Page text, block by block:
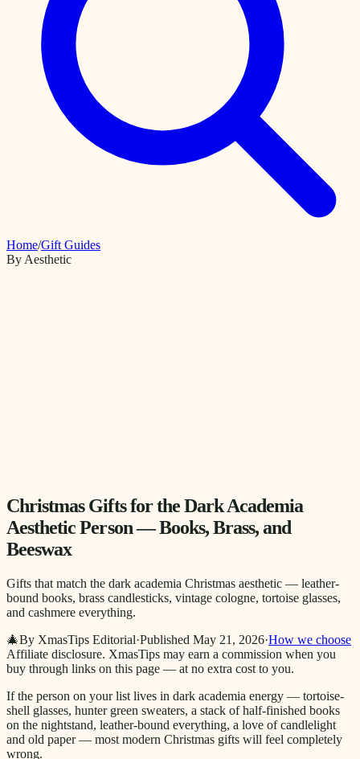
Home/Gift Guides
By Aesthetic
Christmas Gifts for the Dark Academia
Aesthetic Person — Books, Brass, and
Beeswax
Gifts that match the dark academia Christmas aesthetic — leather-
bound books, brass candlesticks, vintage cologne, tortoise glasses,
and cashmere everything.
🎄By XmasTips Editorial·Published May 21, 2026·How we choose
Affiliate disclosure. XmasTips may earn a commission when you
buy through links on this page — at no extra cost to you.
If the person on your list lives in dark academia energy — tortoise-
shell glasses, hunter green sweaters, a stack of half-finished books
on the nightstand, leather-bound everything, a love of candlelight
and old paper — most modern Christmas gifts will feel completely
wrong.